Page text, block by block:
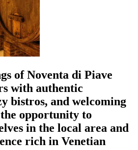
of Noventa di Piave
with authentic
bistros, and welcoming
opportunity to
in the local area and
rich in Venetian